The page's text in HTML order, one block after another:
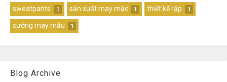
sweatpants 1 sản xuất may mặc 1 thiết kế rập 1
xưởng may mẫu 1
Blog Archive